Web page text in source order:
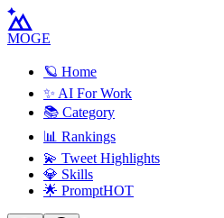
MOGE
🪐 Home
✨ AI For Work
📚 Category
📊 Rankings
💫 Tweet Highlights
💎 Skills
🌟 PromptHOT